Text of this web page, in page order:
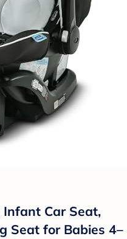
Infant Car Seat,
Seat for Babies 4–